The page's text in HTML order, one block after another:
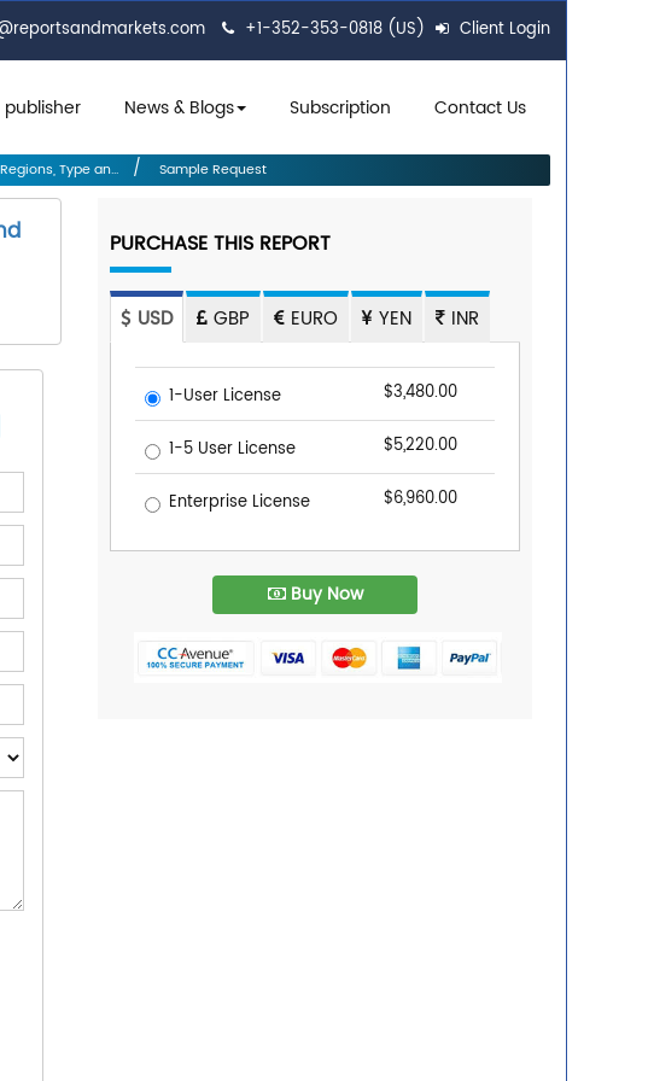
+1-352-353-0818 (US) Client Login
News & Blogs Subscription Contact Us
Type an... Sample Request
PURCHASE THIS REPORT
USD GBP EURO YEN INR
1-User License $3,480.00
1-5 User License $5,220.00
Enterprise License $6,960.00
Buy Now